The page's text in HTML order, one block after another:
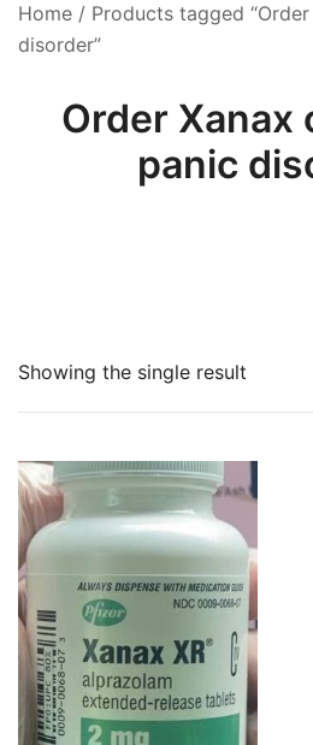
Home / Products tagged
disorder”
Order Xanax
panic
Showing the single result